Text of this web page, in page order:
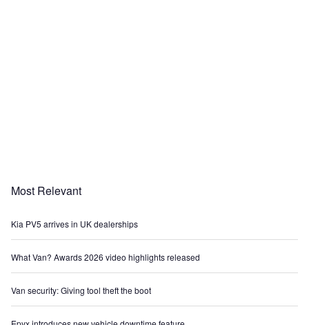
Most Relevant
Kia PV5 arrives in UK dealerships
What Van? Awards 2026 video highlights released
Van security: Giving tool theft the boot